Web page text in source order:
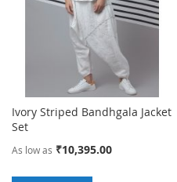
Ivory Striped Bandhgala Jacket
Set
As low as ₹10,395.00